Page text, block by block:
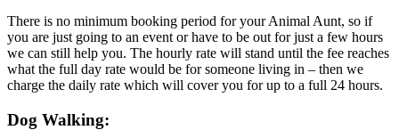
There is no minimum booking period for your Animal Aunt, so if
you are just going to an event or have to be out for just a few hours
we can still help you. The hourly rate will stand until the fee reaches
what the full day rate would be for someone living in – then we
charge the daily rate which will cover you for up to a full 24 hours.
Dog Walking: